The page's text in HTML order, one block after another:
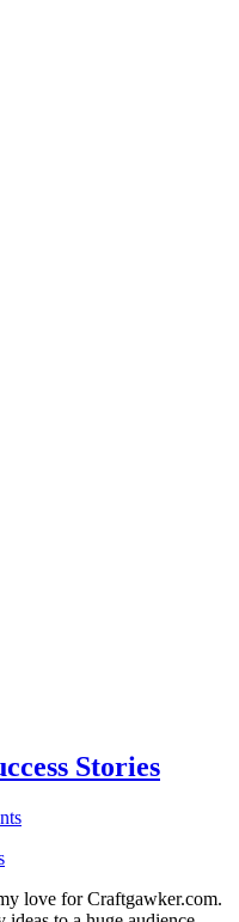
Stories
love for Craftgawker.com.